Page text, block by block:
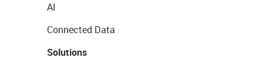
AI
Connected Data
Solutions